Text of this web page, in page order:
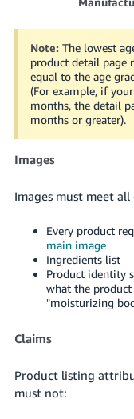
Note: The lowest
product detail page
equal to the age
(For example, if
months, the detail
months or greater).
Images
Images must meet
Every product
main image
Ingredients list
Product identity
what the product
"moisturizing
Claims
Product listing
must not: